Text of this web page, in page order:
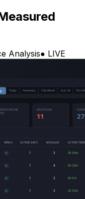
Analysis● LIVE